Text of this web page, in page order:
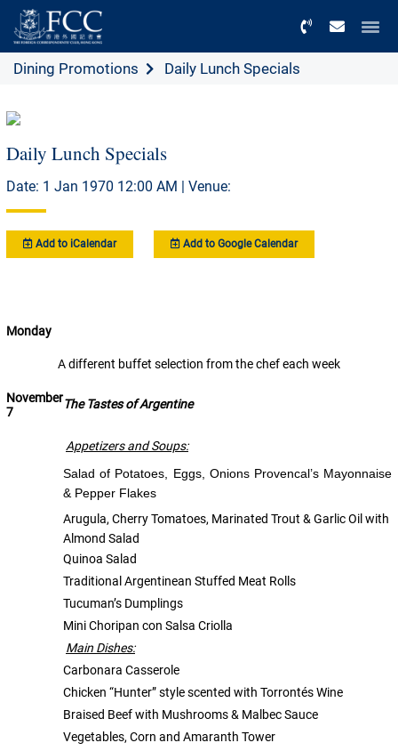
Dining Promotions Daily Lunch Specials
Daily Lunch Specials
Date: 1 Jan 1970 12:00 AM | Venue:
Add to iCalendar Add to Google Calendar
Monday
A different buffet selection from the chef each week
November
7
The Tastes of Argentine
Appetizers and Soups:
Salad of Potatoes, Eggs, Onions Provencal’s Mayonnaise
& Pepper Flakes
Arugula, Cherry Tomatoes, Marinated Trout & Garlic Oil with
Almond Salad
Quinoa Salad
Traditional Argentinean Stuffed Meat Rolls
Tucuman’s Dumplings
Mini Choripan con Salsa Criolla
Main Dishes:
Carbonara Casserole
Chicken “Hunter” style scented with Torrontés Wine
Braised Beef with Mushrooms & Malbec Sauce
Vegetables, Corn and Amaranth Tower